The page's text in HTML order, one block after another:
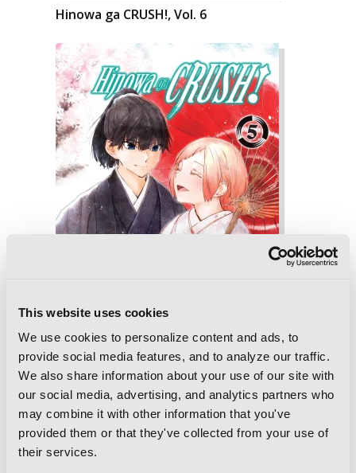
This website uses cookies
We use cookies to personalize content and ads, to
provide social media features, and to analyze our traffic.
We also share information about your use of our site with
our social media, advertising, and analytics partners who
may combine it with other information that you've
provided them or that they've collected from your use of
their services.
Hinowa ga CRUSH!, Vol. 6
Hinowa ga CRUSH!, Vol. 5